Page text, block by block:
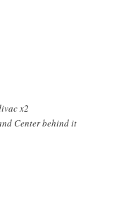
x2
Center behind it